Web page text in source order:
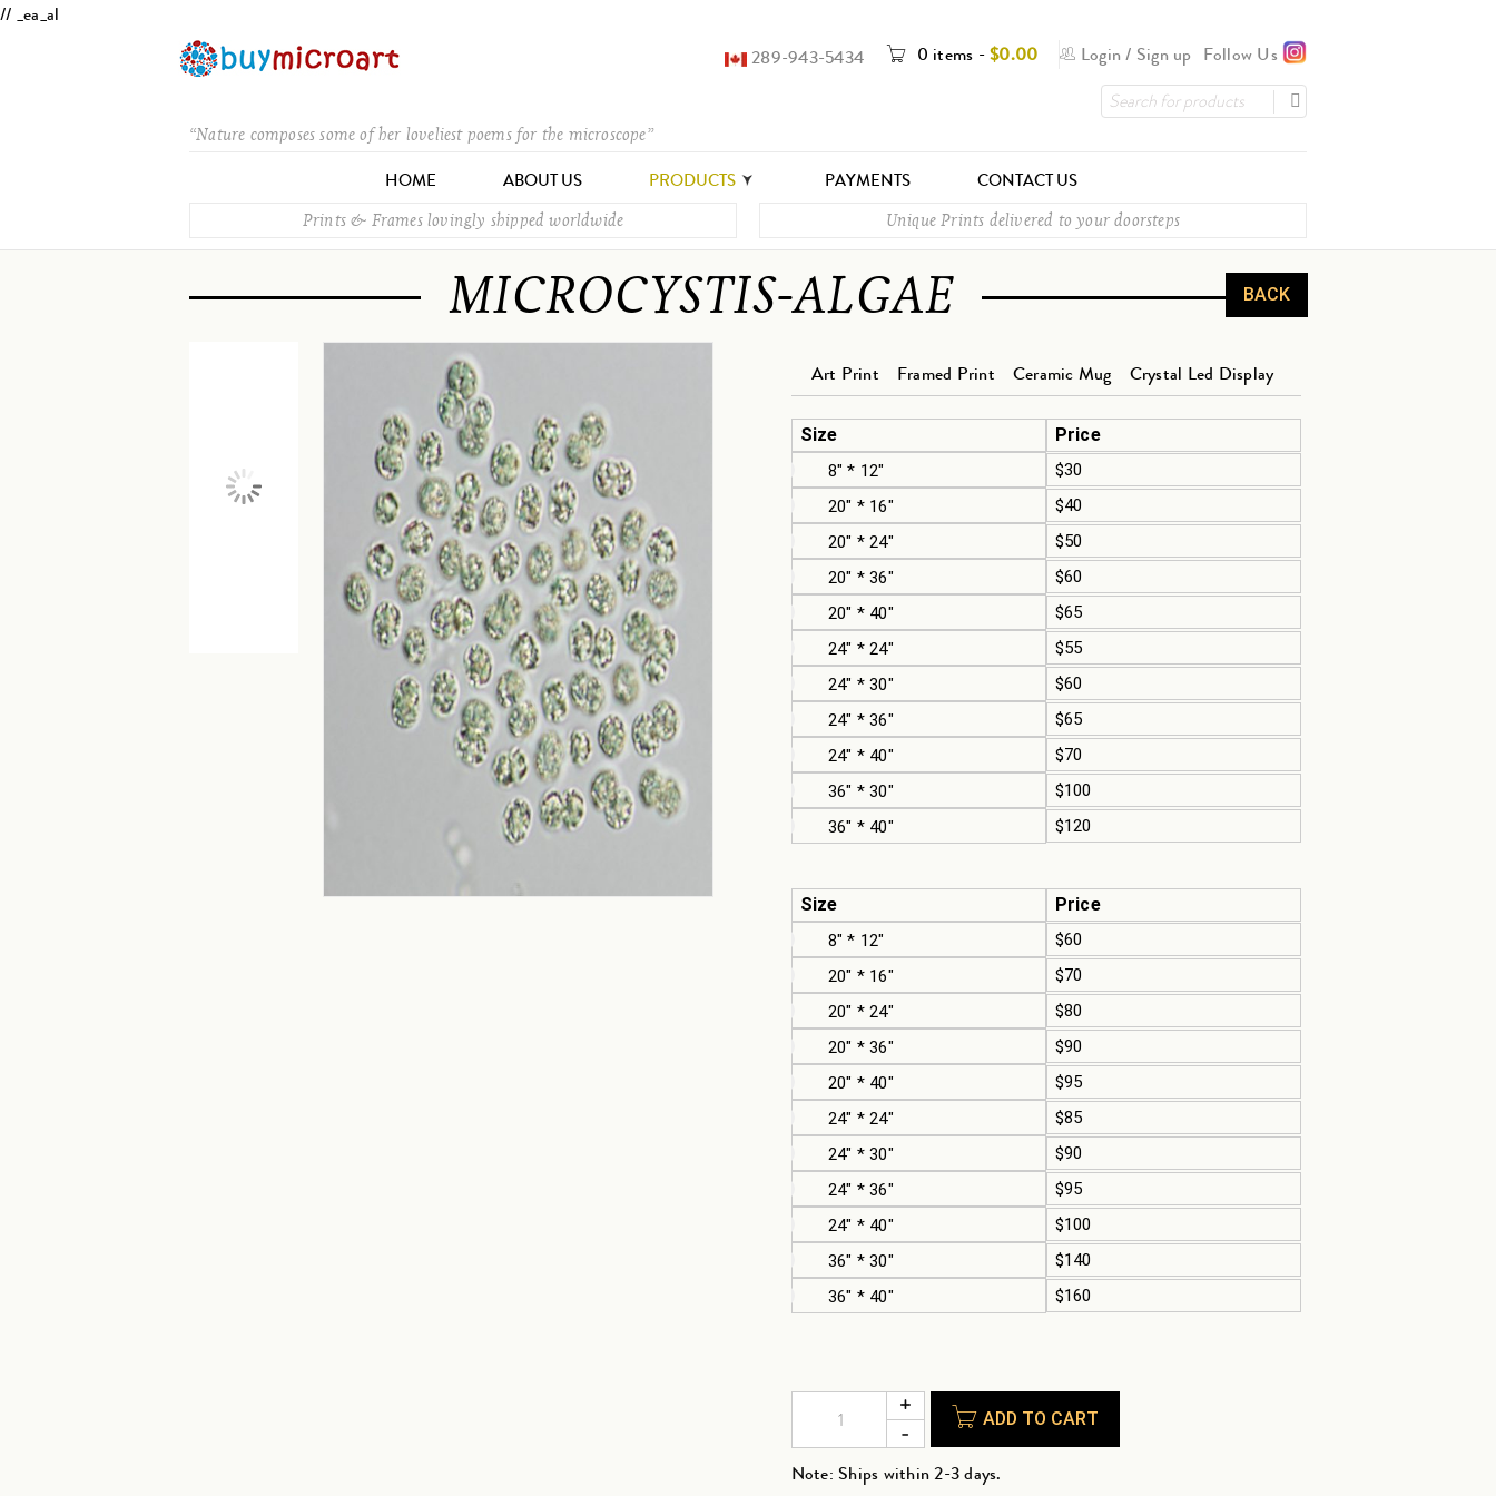
// _ea_al
Follow Us
Login / Sign up
0 items -$0.00
289-943-5434
“Nature composes some of her loveliest poems for the microscope”
HOME ABOUT US PRODUCTS PAYMENTS CONTACT US
Prints & Frames lovingly shipped worldwide Unique Prints delivered to your doorsteps
MICROCYSTIS-ALGAE BACK
Art Print Framed Print Ceramic Mug Crystal Led Display
Size Price
8" * 12"
$30
20" * 16"
$40
20" * 24"
$50
20" * 36"
$60
20" * 40"
$65
24" * 24"
$55
24" * 30"
$60
24" * 36"
$65
24" * 40"
$70
36" * 30"
$100
36" * 40"
$120
Size Price
8" * 12"
$60
20" * 16"
$70
20" * 24"
$80
20" * 36"
$90
20" * 40"
$95
24" * 24"
$85
24" * 30"
$90
24" * 36"
$95
24" * 40"
$100
36" * 30"
$140
36" * 40"
$160
ADD TO CART
Note: Ships within 2-3 days.